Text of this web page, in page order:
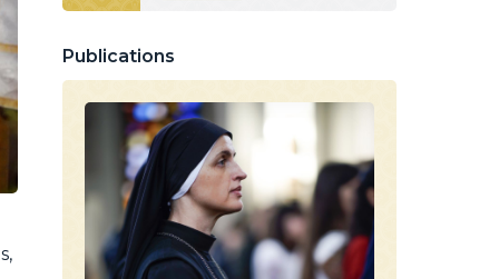
Publications